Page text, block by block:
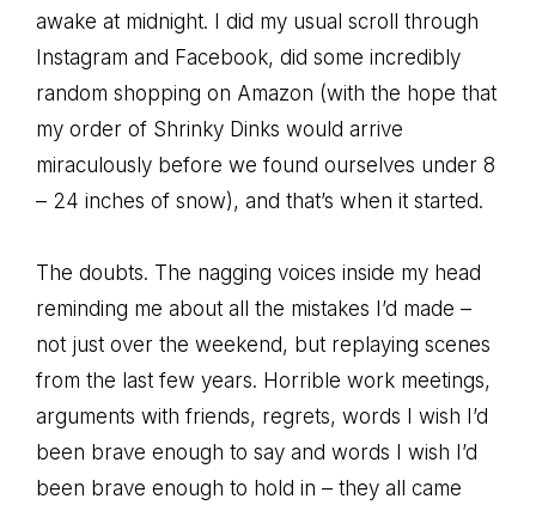
awake at midnight. I did my usual scroll through
Instagram and Facebook, did some incredibly
random shopping on Amazon (with the hope that
my order of Shrinky Dinks would arrive
miraculously before we found ourselves under 8
– 24 inches of snow), and that’s when it started.
The doubts. The nagging voices inside my head
reminding me about all the mistakes I’d made –
not just over the weekend, but replaying scenes
from the last few years. Horrible work meetings,
arguments with friends, regrets, words I wish I’d
been brave enough to say and words I wish I’d
been brave enough to hold in – they all came